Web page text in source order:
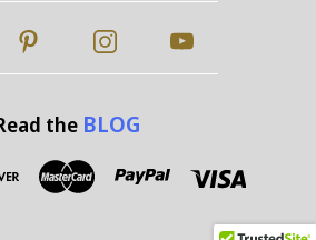
the BLOG